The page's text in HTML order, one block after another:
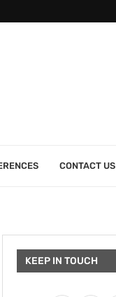
CONTACT US
KEEP IN TOUCH